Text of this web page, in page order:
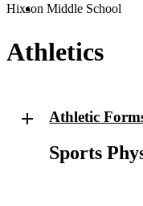
search
Hixson Middle School
Athletics
Athletic
Sports